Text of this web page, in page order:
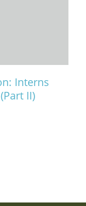
Interns
II)